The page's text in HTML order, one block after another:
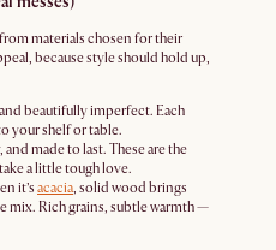
materials chosen for their
because style should hold up,
beautifully imperfect. Each
your shelf or table.
and made to last. These are the
a little tough love.
it’s acacia, solid wood brings
mix. Rich grains, subtle warmth —